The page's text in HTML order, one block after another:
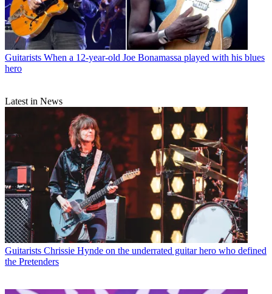
Guitarists When a 12-year-old Joe Bonamassa played with his blues
hero
Latest in News
Guitarists Chrissie Hynde on the underrated guitar hero who defined
the Pretenders